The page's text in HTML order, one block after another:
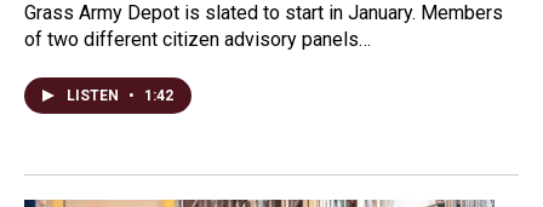
Grass Army Depot is slated to start in January. Members
of two different citizen advisory panels…
LISTEN • 1:42